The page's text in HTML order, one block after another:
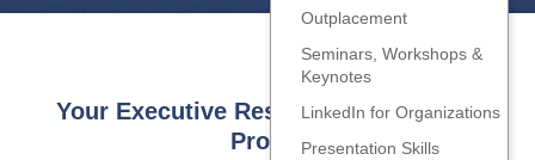
Outplacement
Seminars, Workshops &
Keynotes
LinkedIn for Organizations
Presentation Skills
Your Executive Resume and LinkedIn
Profile